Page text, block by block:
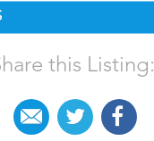
this Listing: